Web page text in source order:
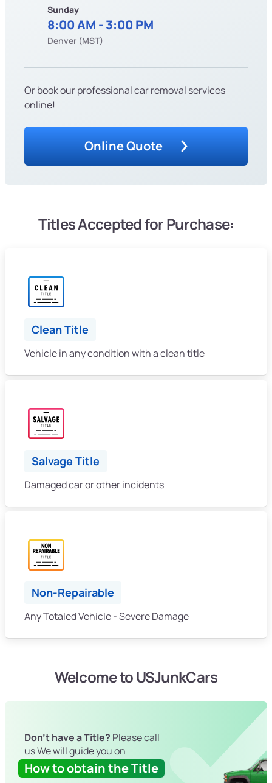
Sunday
8:00 AM - 3:00 PM
Denver (MST)
Or book our professional car removal services
online!
Online Quote
Titles Accepted for Purchase:
Clean Title
Vehicle in any condition with a clean title
Salvage Title
Damaged car or other incidents
Non-Repairable
Any Totaled Vehicle - Severe Damage
Welcome to USJunkCars
Don't have a Title? Please call
us We will guide you on
How to obtain the Title